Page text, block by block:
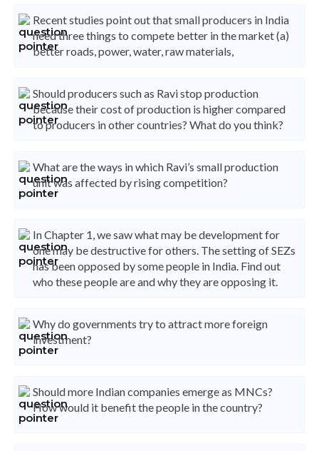
Recent studies point out that small producers in India
need three things to compete better in the market (a)
better roads, power, water, raw materials,
Should producers such as Ravi stop production
because their cost of production is higher compared
to producers in other countries? What do you think?
What are the ways in which Ravi’s small production
unit was affected by rising competition?
In Chapter 1, we saw what may be development for
one may be destructive for others. The setting of SEZs
has been opposed by some people in India. Find out
who these people are and why they are opposing it.
Why do governments try to attract more foreign
investment?
Should more Indian companies emerge as MNCs?
How would it benefit the people in the country?